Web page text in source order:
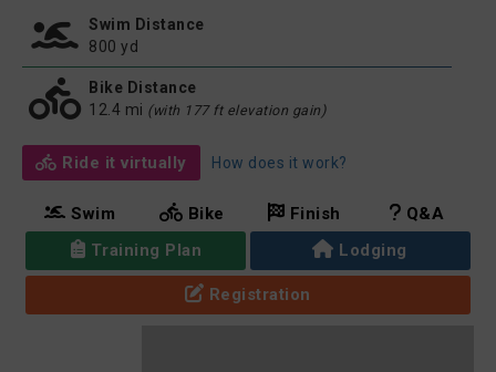
Swim Distance
800 yd
Bike Distance
12.4 mi (with 177 ft elevation gain)
Ride it virtually How does it work?
Swim Bike Finish
Q&A
Training Plan
Lodging
Registration